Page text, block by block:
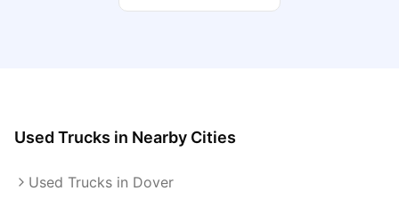
Used Trucks in Nearby Cities
Used Trucks in Dover